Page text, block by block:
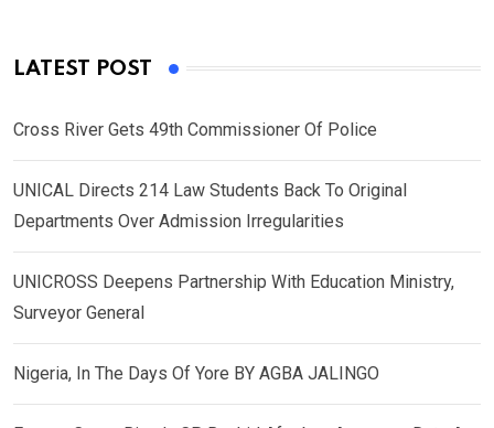
LATEST POST
Cross River Gets 49th Commissioner Of Police
UNICAL Directs 214 Law Students Back To Original
Departments Over Admission Irregularities
UNICROSS Deepens Partnership With Education Ministry,
Surveyor General
Nigeria, In The Days Of Yore BY AGBA JALINGO